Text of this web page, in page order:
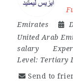
Emirates
United Arab
salary
Level: Tertiary
Send to